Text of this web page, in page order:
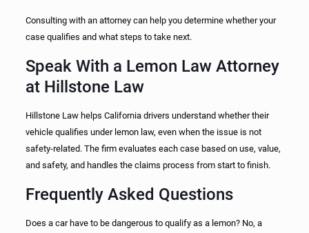
Consulting with an attorney can help you determine whether your
case qualifies and what steps to take next.
Speak With a Lemon Law Attorney
at Hillstone Law
Hillstone Law helps California drivers understand whether their
vehicle qualifies under lemon law, even when the issue is not
safety-related. The firm evaluates each case based on use, value,
and safety, and handles the claims process from start to finish.
Frequently Asked Questions
Does a car have to be dangerous to qualify as a lemon? No, a